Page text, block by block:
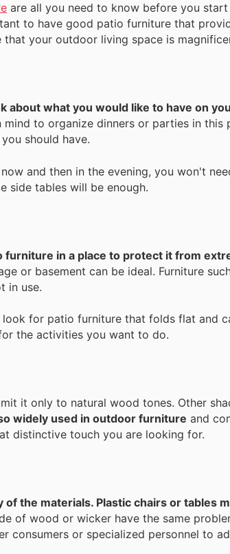
are all you need to know before you
to have good patio furniture that
your outdoor living space is
about what you would like to have on
to organize dinners or parties in this
should have.
and then in the evening, you won't
side tables will be enough.
in a place to protect it from
or basement can be ideal. Furniture
in use.
for patio furniture that folds flat and
the activities you want to do.
it only to natural wood tones. Other
widely used in outdoor furniture and
distinctive touch you are looking for.
the materials. Plastic chairs or tables
of wood or wicker have the same
or specialized personnel to